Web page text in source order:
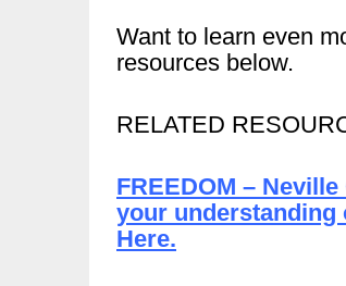
Want to learn even
resources below.
RELATED
FREEDOM –
your understanding
Here.